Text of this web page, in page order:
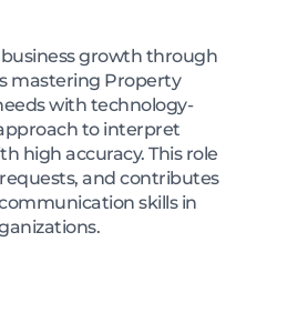
growth through
mastering Property
with technology-
to interpret
high accuracy. This role
and contributes
skills in